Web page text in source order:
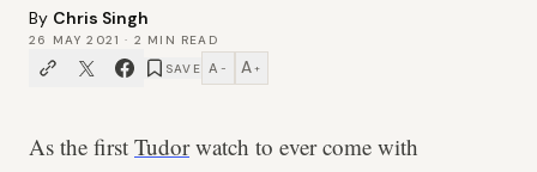
By Chris Singh
26 MAY 2021 · 2 MIN READ
SAVE A − A +
As the first Tudorwatch to ever come with